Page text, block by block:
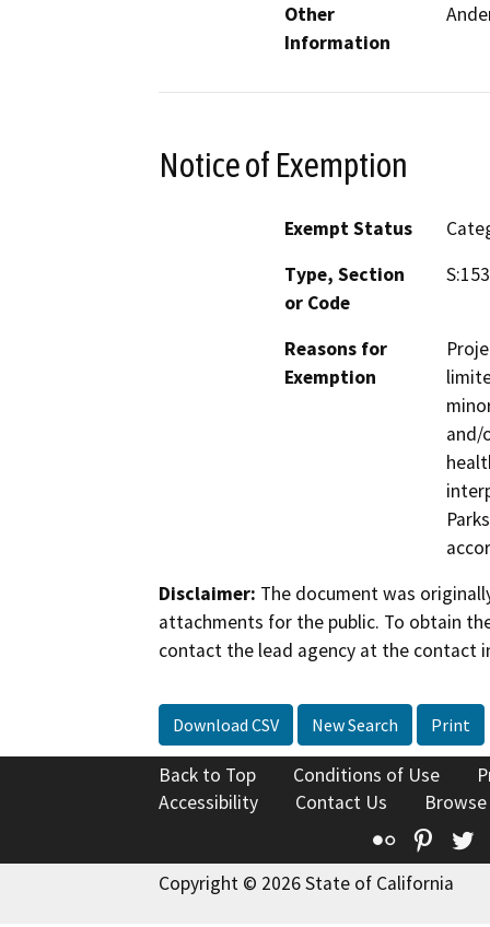
Other
Information
Notice of Exemption
Exempt Status
Type, Section
or Code
Reasons for
Exemption
and/
Disclaimer: The document was
attachments for the public. To obtain
contact the lead agency at the contact
Download CSV New Search Print
Back to Top Conditions of Use
Accessibility
Contact Us
Flickr
Copyright © 2026 State of California